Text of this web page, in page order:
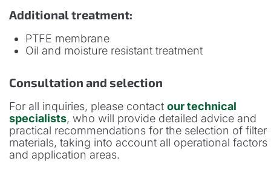
Additional treatment:
PTFE membrane
Oil and moisture resistant treatment
Consultation and selection
For all inquiries, please contact our technical
specialists, who will provide detailed advice and
practical recommendations for the selection of filter
materials, taking into account all operational factors
and application areas.